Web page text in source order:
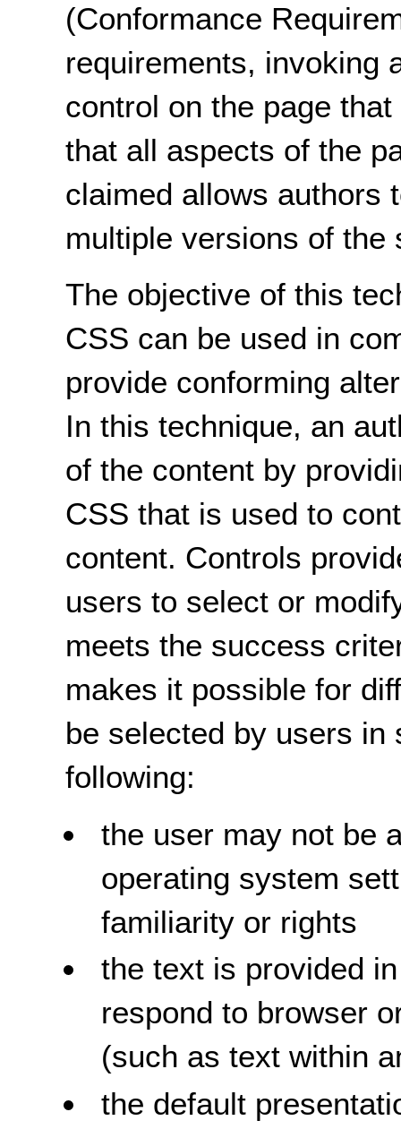
(Conformance
requirements, invoking
control on the page
that all aspects of the
claimed allows authors
multiple versions of the
The objective of this
CSS can be used in
provide conforming
In this technique, an
of the content by
CSS that is used to
content. Controls
users to select or
meets the success
makes it possible for
be selected by users in
following:
the user may not be
operating system
familiarity or rights
the text is provided
respond to browser
(such as text within
the default